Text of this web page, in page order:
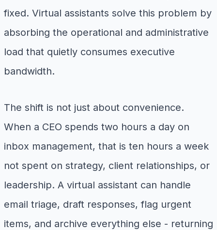
fixed. Virtual assistants solve this problem by
absorbing the operational and administrative
load that quietly consumes executive
bandwidth.
The shift is not just about convenience.
When a CEO spends two hours a day on
inbox management, that is ten hours a week
not spent on strategy, client relationships, or
leadership. A virtual assistant can handle
email triage, draft responses, flag urgent
items, and archive everything else - returning